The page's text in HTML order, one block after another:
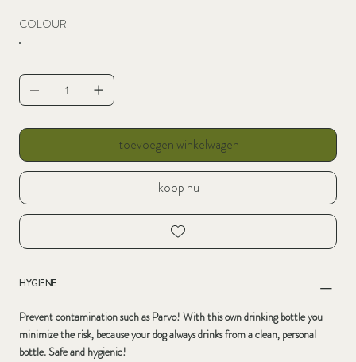
COLOUR
toevoegen winkelwagen
koop nu
HYGIENE
Prevent contamination such as Parvo! With this own drinking bottle you
minimize the risk, because your dog always drinks from a clean, personal
bottle. Safe and hygienic!